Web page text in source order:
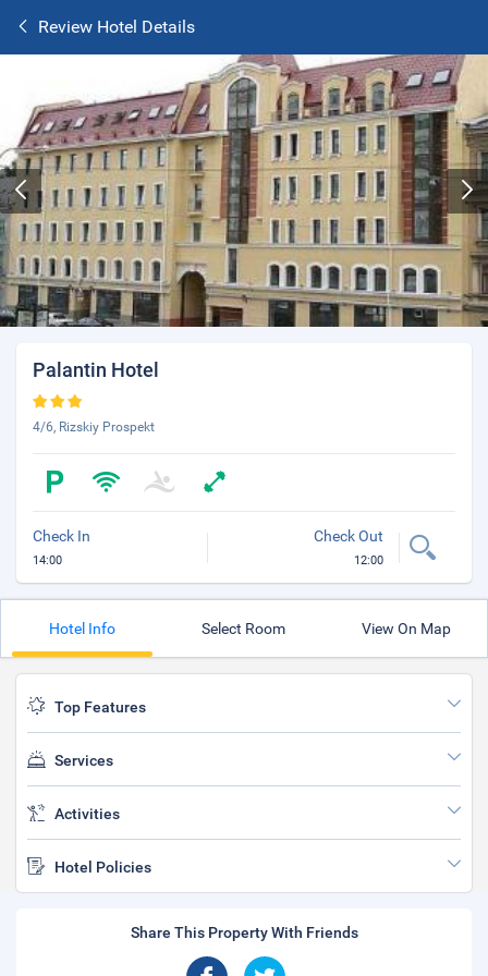
Review Hotel Details
Palantin Hotel
4/6, Rizskiy Prospekt
Check In
14:00
Check Out
12:00
Hotel Info Select Room View On Map
Top Features
Services
Activities
Hotel Policies
Share This Property With Friends